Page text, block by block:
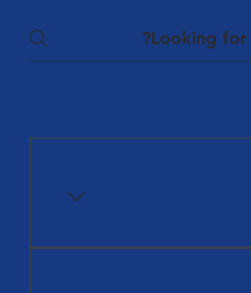
The Team at Halal